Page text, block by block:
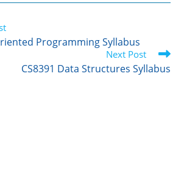
Programming Syllabus
Next Post
CS8391 Data Structures Syllabus